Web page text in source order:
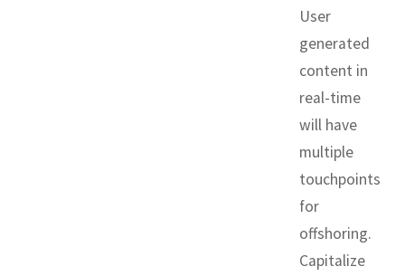
User
generated
content in
real-time
will have
multiple
touchpoints
for
offshoring.
Capitalize